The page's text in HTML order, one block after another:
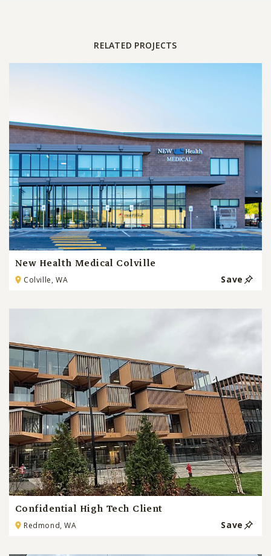
RELATED PROJECTS
New Health Medical Colville
Colville, WA Save
Confidential High Tech Client
Redmond, WA Save